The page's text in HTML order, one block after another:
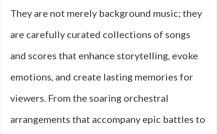
They are not merely background music; they
are carefully curated collections of songs
and scores that enhance storytelling, evoke
emotions, and create lasting memories for
viewers. From the soaring orchestral
arrangements that accompany epic battles to